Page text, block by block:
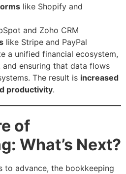
like Shopify and
and Zoho CRM
like Stripe and PayPal
a unified financial ecosystem,
ensuring that data flows
The result is increased
productivity.
of
What’s Next?
to advance, the bookkeeping